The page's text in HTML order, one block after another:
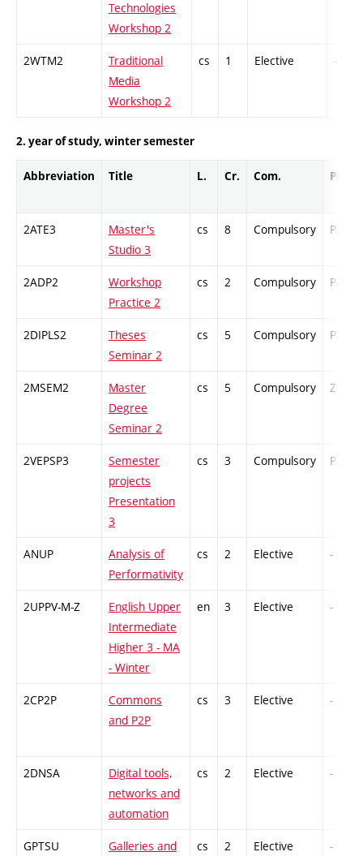
Technologies
Workshop 2
2WTM2
Traditional
Media
Workshop 2
cs 1 Elective -
2. year of study, winter semester
Abbreviation Title L. Cr. Com. Prof.
2ATE3
Master's
Studio 3
cs 8 Compulsory PZ
2ADP2
Workshop
Practice 2
cs 2 Compulsory PZ
2DIPLS2
Theses
Seminar 2
cs 5 Compulsory PZ
2MSEM2
Master
Degree
Seminar 2
cs 5 Compulsory ZT
2VEPSP3
Semester
projects
Presentation
3
cs 3 Compulsory PZ
ANUP
Analysis of
Performativity
cs 2 Elective -
2UPPV-M-Z
English Upper
Intermediate
Higher 3 - MA
- Winter
en 3 Elective -
2CP2P
Commons
and P2P
cs 3 Elective -
2DNSA
Digital tools,
networks and
automation
cs 2 Elective -
GPTSU Galleries and cs 2 Elective -